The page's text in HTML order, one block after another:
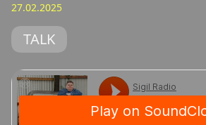
27.02.2025
TALK